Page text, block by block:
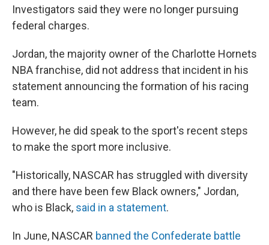
Investigators said they were no longer pursuing
federal charges.
Jordan, the majority owner of the Charlotte Hornets
NBA franchise, did not address that incident in his
statement announcing the formation of his racing
team.
However, he did speak to the sport's recent steps
to make the sport more inclusive.
"Historically, NASCAR has struggled with diversity
and there have been few Black owners," Jordan,
who is Black, said in a statement.
In June, NASCAR banned the Confederate battle